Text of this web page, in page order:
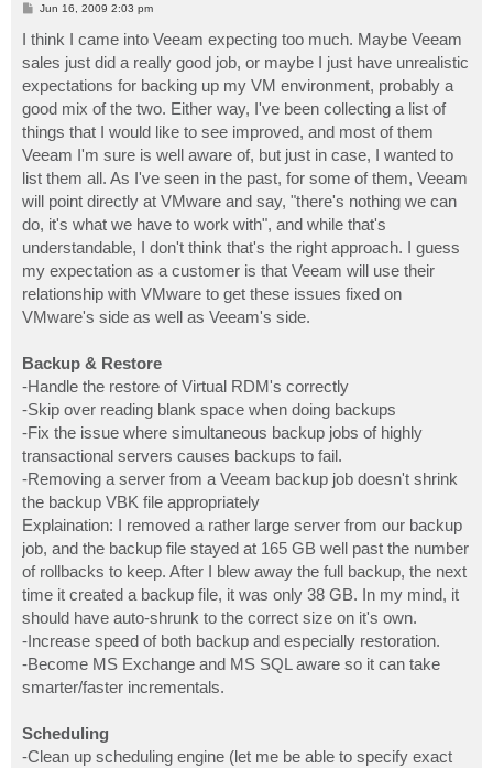
P
s
t
Jun 16, 2009 2:03 pm
I think I came into Veeam expecting too much. Maybe Veeam
sales just did a really good job, or maybe I just have unrealistic
expectations for backing up my VM environment, probably a
good mix of the two. Either way, I've been collecting a list of
things that I would like to see improved, and most of them
Veeam I'm sure is well aware of, but just in case, I wanted to
list them all. As I've seen in the past, for some of them, Veeam
will point directly at VMware and say, "there's nothing we can
do, it's what we have to work with", and while that's
understandable, I don't think that's the right approach. I guess
my expectation as a customer is that Veeam will use their
relationship with VMware to get these issues fixed on
VMware's side as well as Veeam's side.
Backup & Restore
-Handle the restore of Virtual RDM's correctly
-Skip over reading blank space when doing backups
-Fix the issue where simultaneous backup jobs of highly
transactional servers causes backups to fail.
-Removing a server from a Veeam backup job doesn't shrink
the backup VBK file appropriately
Explaination: I removed a rather large server from our backup
job, and the backup file stayed at 165 GB well past the number
of rollbacks to keep. After I blew away the full backup, the next
time it created a backup file, it was only 38 GB. In my mind, it
should have auto-shrunk to the correct size on it's own.
-Increase speed of both backup and especially restoration.
-Become MS Exchange and MS SQL aware so it can take
smarter/faster incrementals.
Scheduling
-Clean up scheduling engine (let me be able to specify exact